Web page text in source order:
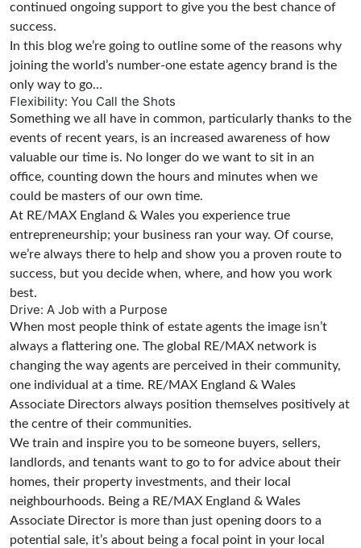
continued ongoing support to give you the best chance of
success.
In this blog we’re going to outline some of the reasons why
joining the world’s number-one estate agency brand is the
only way to go…
Flexibility: You Call the Shots
Something we all have in common, particularly thanks to the
events of recent years, is an increased awareness of how
valuable our time is. No longer do we want to sit in an
office, counting down the hours and minutes when we
could be masters of our own time.
At RE/MAX England & Wales you experience true
entrepreneurship; your business ran your way. Of course,
we’re always there to help and show you a proven route to
success, but you decide when, where, and how you work
best.
Drive: A Job with a Purpose
When most people think of estate agents the image isn’t
always a flattering one. The global RE/MAX network is
changing the way agents are perceived in their community,
one individual at a time. RE/MAX England & Wales
Associate Directors always position themselves positively at
the centre of their communities.
We train and inspire you to be someone buyers, sellers,
landlords, and tenants want to go to for advice about their
homes, their property investments, and their local
neighbourhoods. Being a RE/MAX England & Wales
Associate Director is more than just opening doors to a
potential sale, it’s about being a focal point in your local